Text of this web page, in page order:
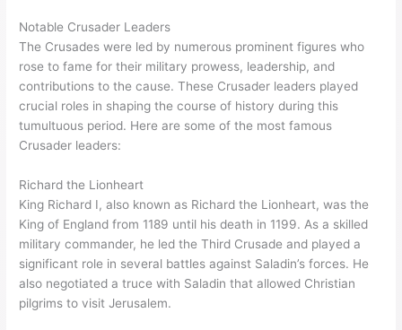
Notable Crusader Leaders
The Crusades were led by numerous prominent figures who
rose to fame for their military prowess, leadership, and
contributions to the cause. These Crusader leaders played
crucial roles in shaping the course of history during this
tumultuous period. Here are some of the most famous
Crusader leaders:
Richard the Lionheart
King Richard I, also known as Richard the Lionheart, was the
King of England from 1189 until his death in 1199. As a skilled
military commander, he led the Third Crusade and played a
significant role in several battles against Saladin’s forces. He
also negotiated a truce with Saladin that allowed Christian
pilgrims to visit Jerusalem.